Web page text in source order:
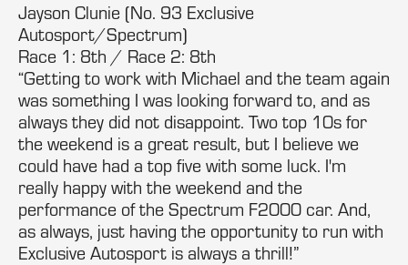
Jayson Clunie (No. 93 Exclusive
Autosport/Spectrum)
Race 1: 8th / Race 2: 8th
“Getting to work with Michael and the team again
was something I was looking forward to, and as
always they did not disappoint. Two top 10s for
the weekend is a great result, but I believe we
could have had a top five with some luck. I'm
really happy with the weekend and the
performance of the Spectrum F2000 car. And,
as always, just having the opportunity to run with
Exclusive Autosport is always a thrill!”